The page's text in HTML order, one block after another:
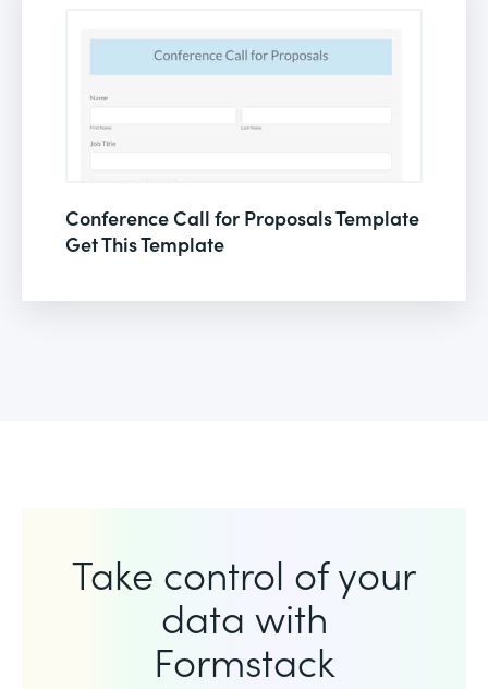
Conference Call for Proposals Template
Get This Template
Take control of your
data with
Formstack